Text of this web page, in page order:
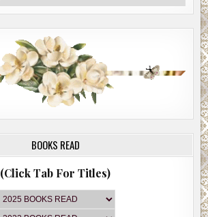
BOOKS READ
(Click Tab For Titles)